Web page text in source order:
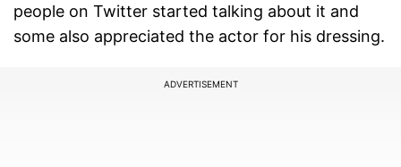
people on Twitter started talking about it and
some also appreciated the actor for his dressing.
ADVERTISEMENT